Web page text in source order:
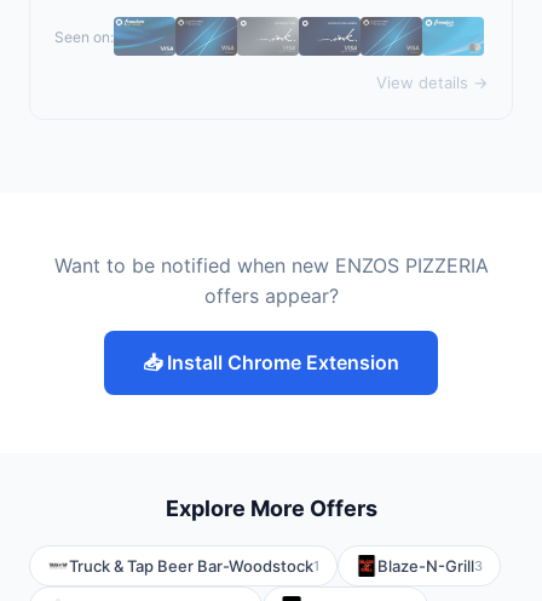
Seen on:
View details →
Want to be notified when new ENZOS PIZZERIA
offers appear?
📥 Install Chrome Extension
Explore More Offers
Truck & Tap Beer Bar-Woodstock1 Blaze-N-Grill3